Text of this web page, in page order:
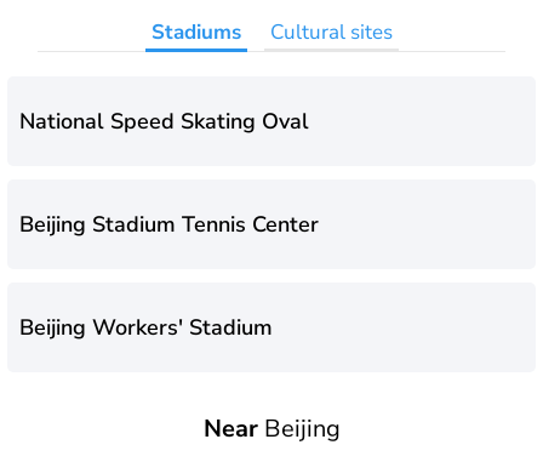
Stadiums Cultural sites
National Speed Skating Oval
Beijing Stadium Tennis Center
Beijing Workers' Stadium
National Aquatics Center
NearBeijing